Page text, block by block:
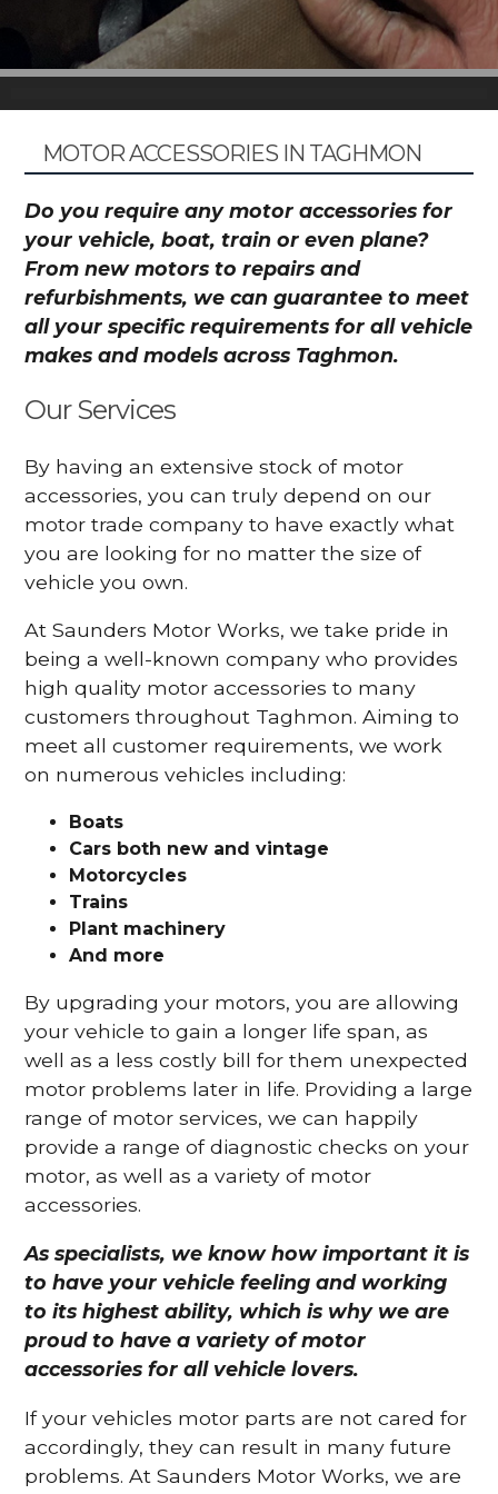
MOTOR ACCESSORIES IN TAGHMON
Do you require any motor accessories for
your vehicle, boat, train or even plane?
From new motors to repairs and
refurbishments, we can guarantee to meet
all your specific requirements for all vehicle
makes and models across Taghmon.
Our Services
By having an extensive stock of motor
accessories, you can truly depend on our
motor trade company to have exactly what
you are looking for no matter the size of
vehicle you own.
At Saunders Motor Works, we take pride in
being a well-known company who provides
high quality motor accessories to many
customers throughout Taghmon. Aiming to
meet all customer requirements, we work
on numerous vehicles including:
Boats
Cars both new and vintage
Motorcycles
Trains
Plant machinery
And more
By upgrading your motors, you are allowing
your vehicle to gain a longer life span, as
well as a less costly bill for them unexpected
motor problems later in life. Providing a large
range of motor services, we can happily
provide a range of diagnostic checks on your
motor, as well as a variety of motor
accessories.
As specialists, we know how important it is
to have your vehicle feeling and working
to its highest ability, which is why we are
proud to have a variety of motor
accessories for all vehicle lovers.
If your vehicles motor parts are not cared for
accordingly, they can result in many future
problems. At Saunders Motor Works, we are